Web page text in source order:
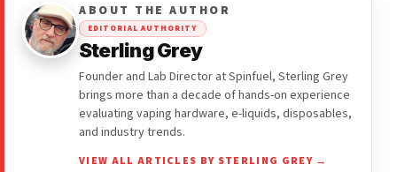
ABOUT THE AUTHOR
EDITORIAL AUTHORITY
Sterling Grey
Founder and Lab Director at Spinfuel, Sterling Grey
brings more than a decade of hands-on experience
evaluating vaping hardware, e-liquids, disposables,
and industry trends.
VIEW ALL ARTICLES BY STERLING GREY →